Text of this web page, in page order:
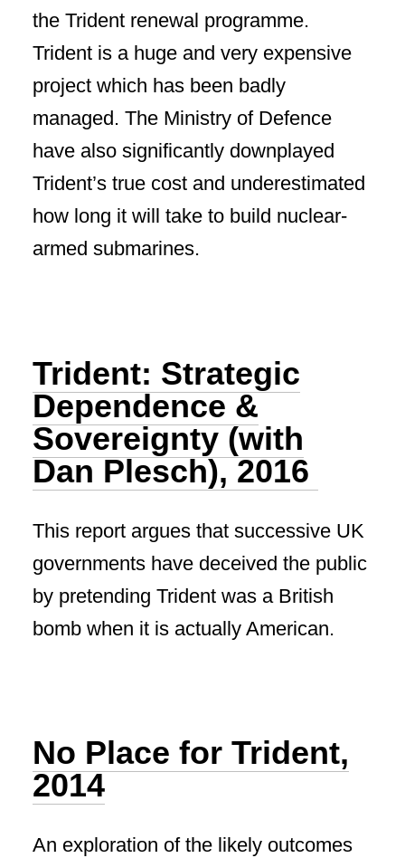
the Trident renewal programme.
Trident is a huge and very expensive
project which has been badly
managed. The Ministry of Defence
have also significantly downplayed
Trident’s true cost and underestimated
how long it will take to build nuclear-
armed submarines.
Trident: Strategic
Dependence &
Sovereignty (with
Dan Plesch), 2016
This report argues that successive UK
governments have deceived the public
by pretending Trident was a British
bomb when it is actually American.
No Place for Trident,
2014
An exploration of the likely outcomes